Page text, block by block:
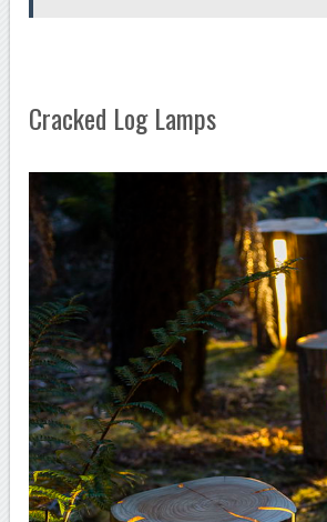
Cracked Log Lamps